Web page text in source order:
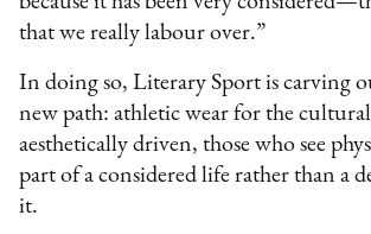
that we really labour over.”
In doing so, Literary Sport is carving
new path: athletic wear for the
aesthetically driven, those who see
part of a considered life rather than a
it.